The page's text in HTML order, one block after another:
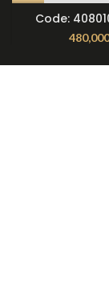
Code: